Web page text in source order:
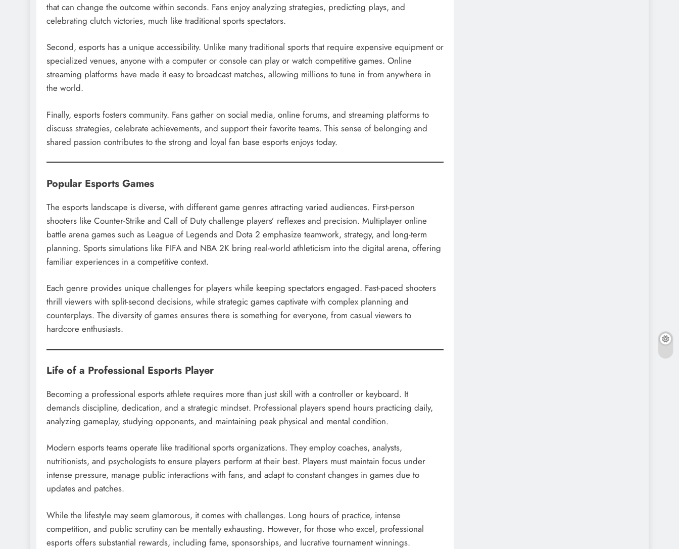
that can change the outcome within seconds. Fans enjoy analyzing strategies, predicting plays, and
celebrating clutch victories, much like traditional sports spectators.
Second, esports has a unique accessibility. Unlike many traditional sports that require expensive equipment or
specialized venues, anyone with a computer or console can play or watch competitive games. Online
streaming platforms have made it easy to broadcast matches, allowing millions to tune in from anywhere in
the world.
Finally, esports fosters community. Fans gather on social media, online forums, and streaming platforms to
discuss strategies, celebrate achievements, and support their favorite teams. This sense of belonging and
shared passion contributes to the strong and loyal fan base esports enjoys today.
Popular Esports Games
The esports landscape is diverse, with different game genres attracting varied audiences. First-person
shooters like Counter-Strike and Call of Duty challenge players’ reflexes and precision. Multiplayer online
battle arena games such as League of Legends and Dota 2 emphasize teamwork, strategy, and long-term
planning. Sports simulations like FIFA and NBA 2K bring real-world athleticism into the digital arena, offering
familiar experiences in a competitive context.
Each genre provides unique challenges for players while keeping spectators engaged. Fast-paced shooters
thrill viewers with split-second decisions, while strategic games captivate with complex planning and
counterplays. The diversity of games ensures there is something for everyone, from casual viewers to
hardcore enthusiasts.
Life of a Professional Esports Player
Becoming a professional esports athlete requires more than just skill with a controller or keyboard. It
demands discipline, dedication, and a strategic mindset. Professional players spend hours practicing daily,
analyzing gameplay, studying opponents, and maintaining peak physical and mental condition.
Modern esports teams operate like traditional sports organizations. They employ coaches, analysts,
nutritionists, and psychologists to ensure players perform at their best. Players must maintain focus under
intense pressure, manage public interactions with fans, and adapt to constant changes in games due to
updates and patches.
While the lifestyle may seem glamorous, it comes with challenges. Long hours of practice, intense
competition, and public scrutiny can be mentally exhausting. However, for those who excel, professional
esports offers substantial rewards, including fame, sponsorships, and lucrative tournament winnings.